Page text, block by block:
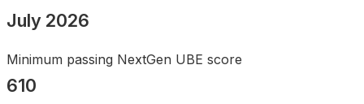
July 2026
Minimum passing NextGen UBE score
610